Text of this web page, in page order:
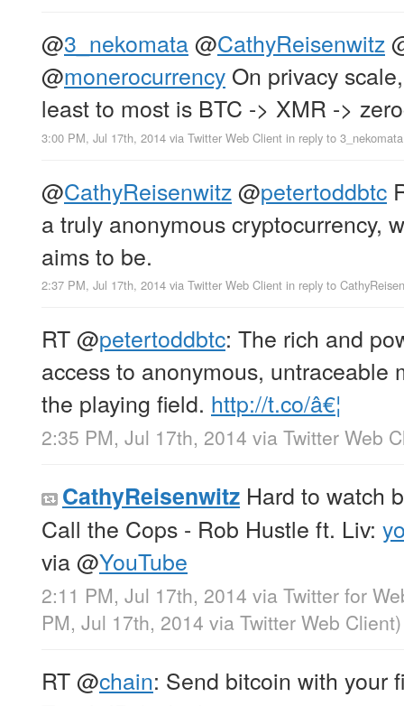
@3_nekomata@CathyReisenwitz
@monerocurrency On privacy
least to most is BTC -> XMR ->
3:00 PM, Jul 17th, 2014 via Twitter Web Client in reply to 3_nekomata
@CathyReisenwitz@petertoddbtc
a truly anonymous cryptocurrency,
aims to be.
2:37 PM, Jul 17th, 2014 via Twitter Web Client in reply to
RT@petertoddbtc: The rich and
access to anonymous, untraceable
the playing field. http://t.co/â€¦
2:35 PM, Jul 17th, 2014 via Twitter Web
CathyReisenwitz Hard to watch
Call the Cops - Rob Hustle ft. Liv:
via@YouTube
2:11 PM, Jul 17th, 2014 via Twitter for
PM, Jul 17th, 2014 via Twitter Web Client)
RT@chain: Send bitcoin with your